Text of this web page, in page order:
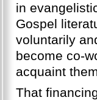
in
Gospel
voluntarily
become co-
acquaint
That